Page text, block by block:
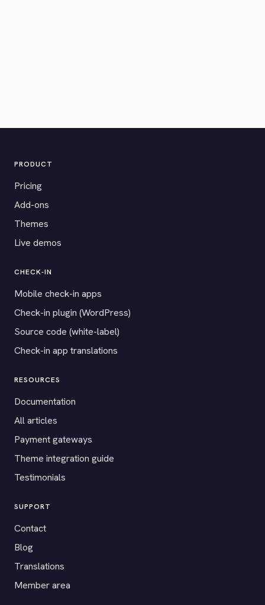
PRODUCT
Pricing
Add-ons
Themes
Live demos
CHECK-IN
Mobile check-in apps
Check-in plugin (WordPress)
Source code (white-label)
Check-in app translations
RESOURCES
Documentation
All articles
Payment gateways
Theme integration guide
Testimonials
SUPPORT
Contact
Blog
Translations
Member area